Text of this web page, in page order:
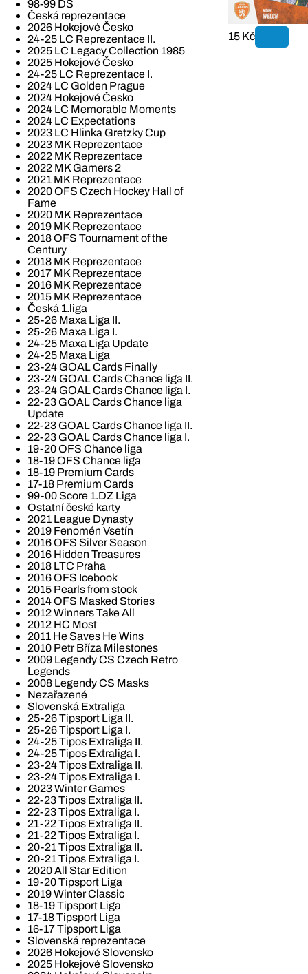
98-99 DS
Česká reprezentace
2026 Hokejové Česko
24-25 LC Reprezentace II.
2025 LC Legacy Collection 1985
2025 Hokejové Česko
24-25 LC Reprezentace I.
2024 LC Golden Prague
2024 Hokejové Česko
2024 LC Memorable Moments
2024 LC Expectations
2023 LC Hlinka Gretzky Cup
2023 MK Reprezentace
2022 MK Reprezentace
2022 MK Gamers 2
2021 MK Reprezentace
2020 OFS Czech Hockey Hall of
Fame
2020 MK Reprezentace
2019 MK Reprezentace
2018 OFS Tournament of the
Century
2018 MK Reprezentace
2017 MK Reprezentace
2016 MK Reprezentace
2015 MK Reprezentace
Česká 1.liga
25-26 Maxa Liga II.
25-26 Maxa Liga I.
24-25 Maxa Liga Update
24-25 Maxa Liga
23-24 GOAL Cards Finally
23-24 GOAL Cards Chance liga II.
23-24 GOAL Cards Chance liga I.
22-23 GOAL Cards Chance liga
Update
22-23 GOAL Cards Chance liga II.
22-23 GOAL Cards Chance liga I.
19-20 OFS Chance liga
18-19 OFS Chance liga
18-19 Premium Cards
17-18 Premium Cards
99-00 Score 1.DZ Liga
Ostatní české karty
2021 League Dynasty
2019 Fenomén Vsetín
2016 OFS Silver Season
2016 Hidden Treasures
2018 LTC Praha
2016 OFS Icebook
2015 Pearls from stock
2014 OFS Masked Stories
2012 Winners Take All
2012 HC Most
2011 He Saves He Wins
2010 Petr Bříza Milestones
2009 Legendy CS Czech Retro
Legends
2008 Legendy CS Masks
Nezařazené
Slovenská Extraliga
25-26 Tipsport Liga II.
25-26 Tipsport Liga I.
24-25 Tipos Extraliga II.
24-25 Tipos Extraliga I.
23-24 Tipos Extraliga II.
23-24 Tipos Extraliga I.
2023 Winter Games
22-23 Tipos Extraliga II.
22-23 Tipos Extraliga I.
21-22 Tipos Extraliga II.
21-22 Tipos Extraliga I.
20-21 Tipos Extraliga II.
20-21 Tipos Extraliga I.
2020 All Star Edition
19-20 Tipsport Liga
2019 Winter Classic
18-19 Tipsport Liga
17-18 Tipsport Liga
16-17 Tipsport Liga
Slovenská reprezentace
2026 Hokejové Slovensko
2025 Hokejové Slovensko
15 Kč